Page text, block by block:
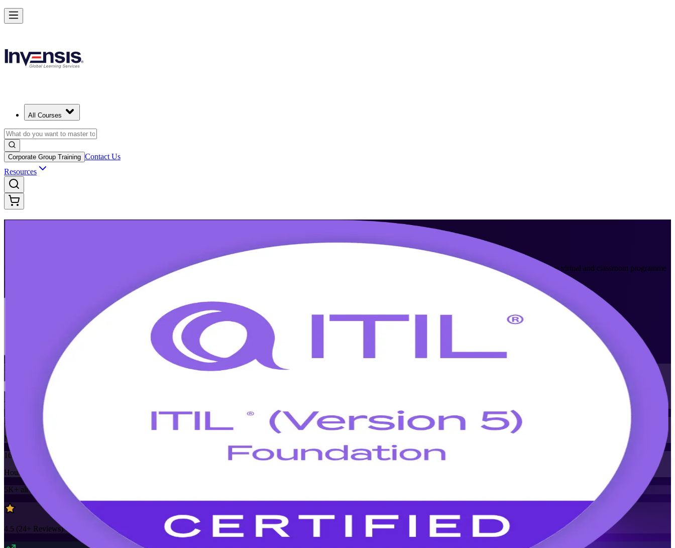
All Courses
Corporate Group Training Contact Us
Resources
Master modern digital service management with accredited, instructor-led ITIL 5 Foundation training built for Nicosia professionals. Led by AXELOS-aligned trainers, this live virtual and classroom programme
prepares IT and business teams to pass the PeopleCert exam and apply the ITIL Value System from day one.
View Schedules and Pricing
Enquire about this Training
Flexible
Training Schedules
Instructor-led
Mode
16
Hours
5K+ already enrolled
4.5 (24+ Reviews)
Build Modern IT Service Skills with ITIL 5 in Nicosia
Starts from
Enrol Now